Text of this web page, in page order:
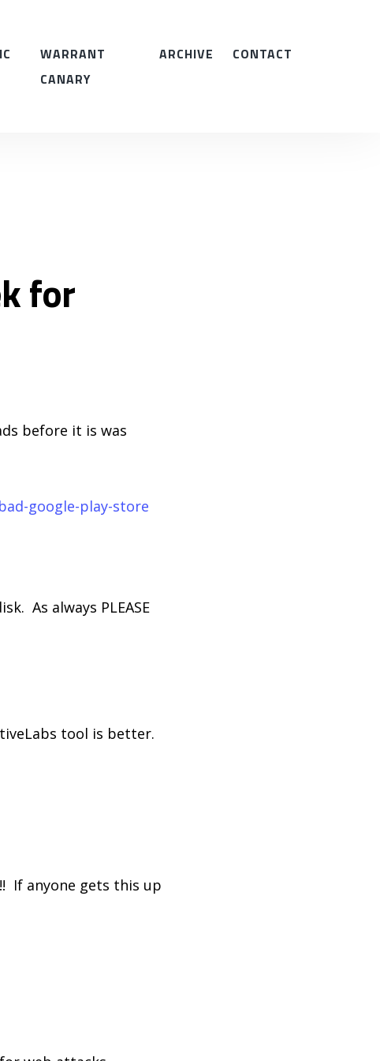
WARRANT
CANARY
ARCHIVE CONTACT
for
before it is was
google-play-store
As always PLEASE
tool is better.
If anyone gets this up